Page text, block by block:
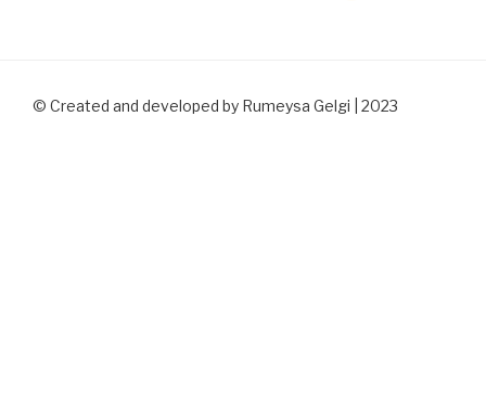
© Created and developed by Rumeysa Gelgi | 2023